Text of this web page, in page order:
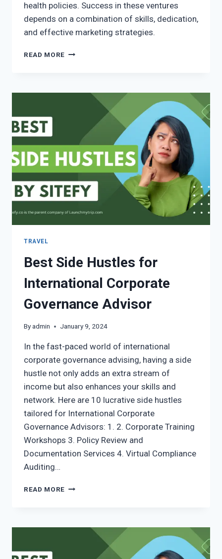
health policies. Success in these ventures
depends on a combination of skills, dedication,
and effective marketing strategies.
READ MORE
TRAVEL
Best Side Hustles for
International Corporate
Governance Advisor
Byadmin January 9, 2024
In the fast-paced world of international
corporate governance advising, having a side
hustle not only adds an extra stream of
income but also enhances your skills and
network. Here are 10 lucrative side hustles
tailored for International Corporate
Governance Advisors: 1. 2. Corporate Training
Workshops 3. Policy Review and
Documentation Services 4. Virtual Compliance
Auditing…
READ MORE